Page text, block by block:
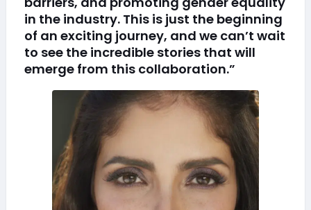
in the industry. This is just the beginning
of an exciting journey, and we can’t wait
to see the incredible stories that will
emerge from this collaboration.”